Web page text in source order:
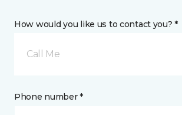
How would you like us to contact you? *
Call Me
Phone number *